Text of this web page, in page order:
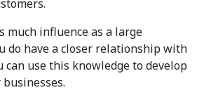
much influence as a large
do have a closer relationship with
can use this knowledge to develop